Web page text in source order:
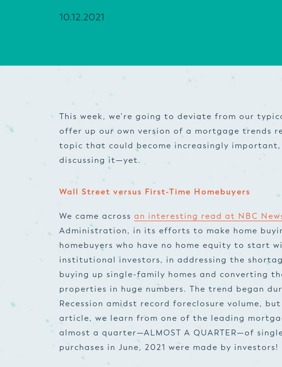
10.12.2021
This week, we’re going to deviate from our
offer up our own version of a mortgage trends
topic that could become increasingly important,
discussing it—yet.
Wall Street versus First-Time Homebuyers
We came across an interesting read at NBC
Administration, in its efforts to make home
homebuyers who have no home equity to start
institutional investors, in addressing the
buying up single-family homes and converting
properties in huge numbers. The trend began
Recession amidst record foreclosure volume,
article, we learn from one of the leading
almost a quarter—ALMOST A QUARTER—of
purchases in June, 2021 were made by investors!